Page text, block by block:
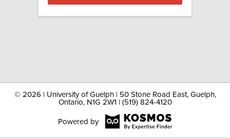
© 2026 | University of Guelph | 50 Stone Road East, Guelph,
Ontario, N1G 2W1 | (519) 824-4120
Powered by